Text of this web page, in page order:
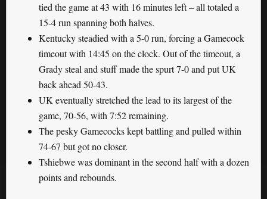
tied the game at 43 with 16 minutes left – all totaled a
15-4 run spanning both halves.
Kentucky steadied with a 5-0 run, forcing a Gamecock
timeout with 14:45 on the clock. Out of the timeout, a
Grady steal and stuff made the spurt 7-0 and put UK
back ahead 50-43.
UK eventually stretched the lead to its largest of the
game, 70-56, with 7:52 remaining.
The pesky Gamecocks kept battling and pulled within
74-67 but got no closer.
Tshiebwe was dominant in the second half with a dozen
points and rebounds.